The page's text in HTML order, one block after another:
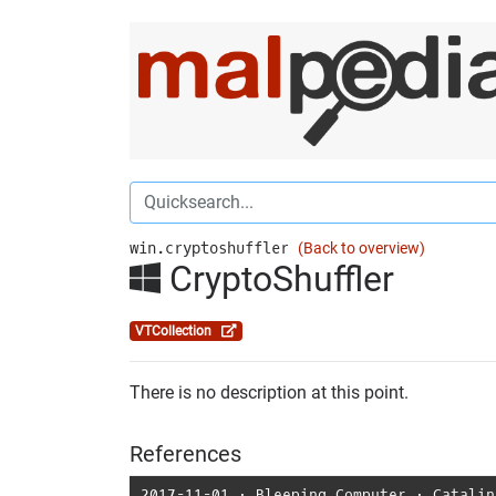
win.cryptoshuffler (Back to overview)
CryptoShuffler
VTCollection
There is no description at this point.
References